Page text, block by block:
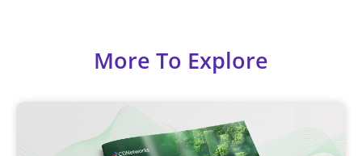
More To Explore